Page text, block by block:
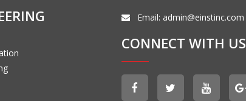
Email: admin@einstinc.com
CONNECT WITH US